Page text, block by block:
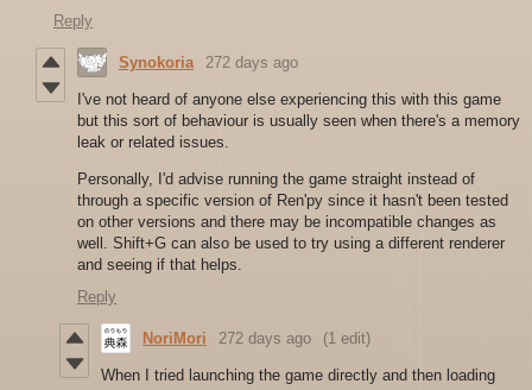
Reply
Synokoria 272 days ago
I've not heard of anyone else experiencing this with this game
but this sort of behaviour is usually seen when there's a memory
leak or related issues.
Personally, I'd advise running the game straight instead of
through a specific version of Ren'py since it hasn't been tested
on other versions and there may be incompatible changes as
well. Shift+G can also be used to try using a different renderer
and seeing if that helps.
Reply
NoriMori 272 days ago (1 edit)
When I tried launching the game directly and then loading